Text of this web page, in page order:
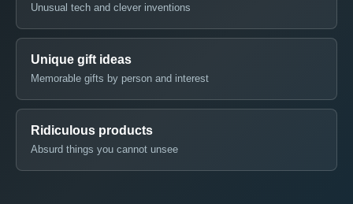
Unusual tech and clever inventions
Unique gift ideas
Memorable gifts by person and interest
Ridiculous products
Absurd things you cannot unsee